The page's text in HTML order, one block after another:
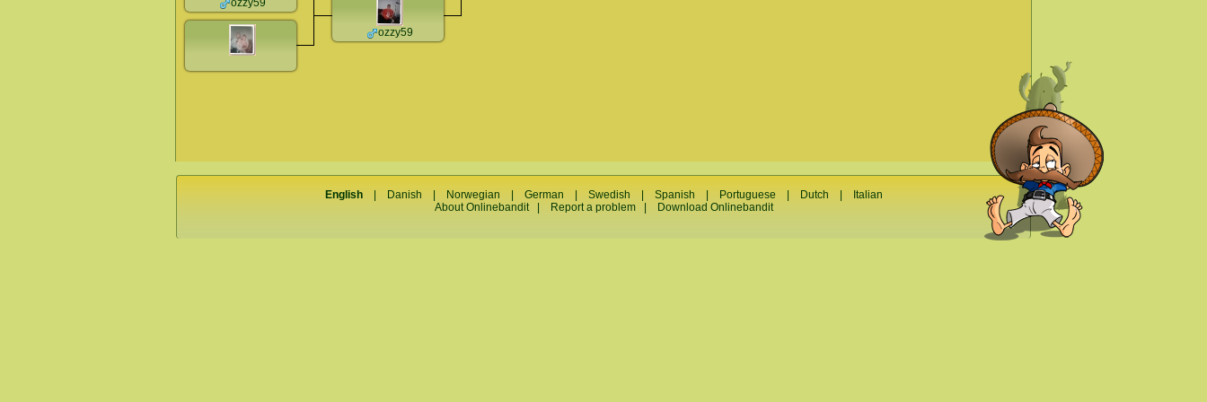
ozzy59
ozzy59
English| Danish Norwegian German Swedish Spanish Portuguese Dutch
Italian
About Onlinebandit| Report a problem| Download Onlinebandit